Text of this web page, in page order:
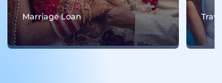
Travel Loan